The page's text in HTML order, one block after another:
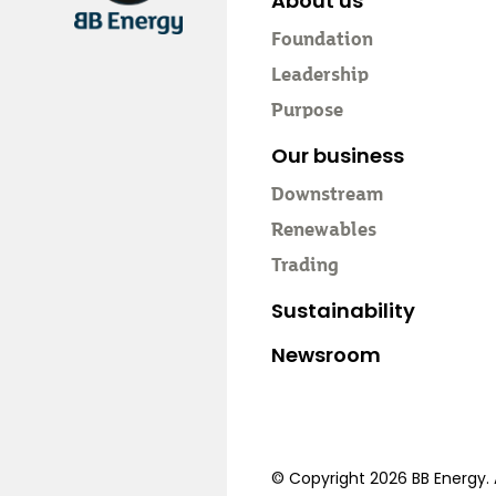
Foundation
Leadership
Purpose
Our business
Downstream
Renewables
Trading
Sustainability
Newsroom
© Copyright 2026 BB